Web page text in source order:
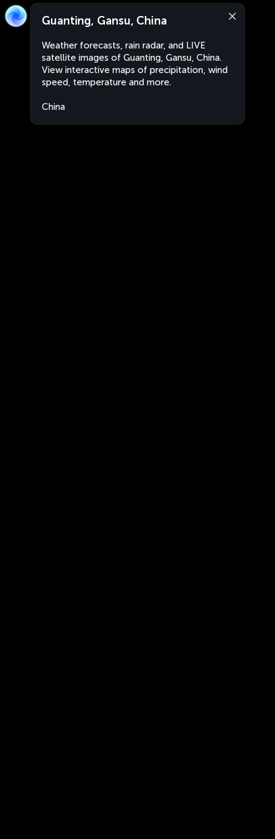
Guanting, Gansu, China
Weather forecasts, rain radar, and LIVE
satellite images of Guanting, Gansu, China.
View interactive maps of precipitation, wind
speed, temperature and more.
China